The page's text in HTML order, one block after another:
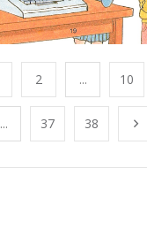
2 ... 10
... 37 38